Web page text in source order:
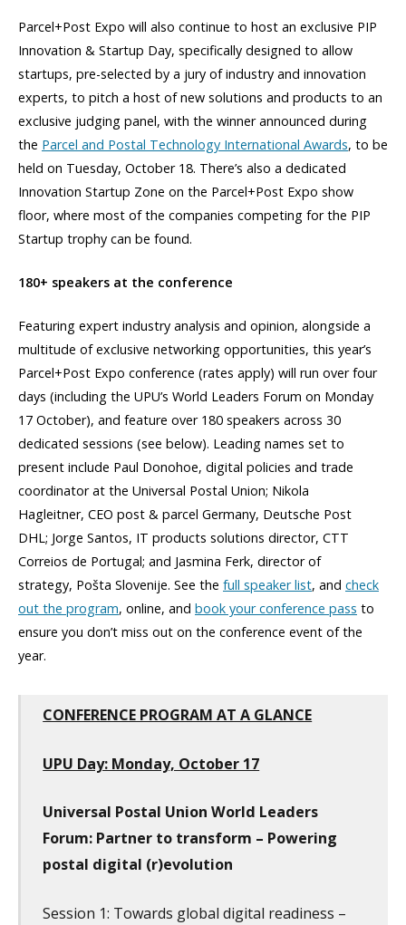
Parcel+Post Expo will also continue to host an exclusive PIP
Innovation & Startup Day, specifically designed to allow
startups, pre-selected by a jury of industry and innovation
experts, to pitch a host of new solutions and products to an
exclusive judging panel, with the winner announced during
the Parcel and Postal Technology International Awards, to be
held on Tuesday, October 18. There’s also a dedicated
Innovation Startup Zone on the Parcel+Post Expo show
floor, where most of the companies competing for the PIP
Startup trophy can be found.
180+ speakers at the conference
Featuring expert industry analysis and opinion, alongside a
multitude of exclusive networking opportunities, this year’s
Parcel+Post Expo conference (rates apply) will run over four
days (including the UPU’s World Leaders Forum on Monday
17 October), and feature over 180 speakers across 30
dedicated sessions (see below). Leading names set to
present include Paul Donohoe, digital policies and trade
coordinator at the Universal Postal Union; Nikola
Hagleitner, CEO post & parcel Germany, Deutsche Post
DHL; Jorge Santos, IT products solutions director, CTT
Correios de Portugal; and Jasmina Ferk, director of
strategy, Pošta Slovenije. See the full speaker list, and check
out the program, online, and book your conference pass to
ensure you don’t miss out on the conference event of the
year.
CONFERENCE PROGRAM AT A GLANCE
UPU Day: Monday, October 17
Universal Postal Union World Leaders
Forum: Partner to transform – Powering
postal digital (r)evolution
Session 1: Towards global digital readiness –